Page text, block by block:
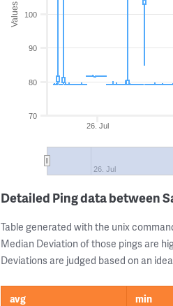
Values
26. Jul
26. Jul
70
80
90
100
Detailed Ping data between
Table generated with the unix
Median Deviation of those pings are
Deviations are judged based on an
avg min